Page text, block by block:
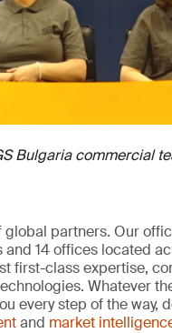
Bulgaria commercial
partners. Our
14 offices located
first-class expertise,
Whatever
every step of the way,
and market